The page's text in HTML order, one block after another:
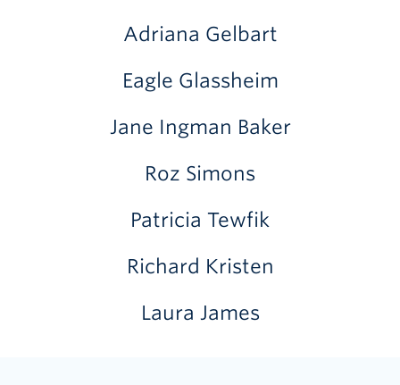
Adriana Gelbart
Eagle Glassheim
Jane Ingman Baker
Roz Simons
Patricia Tewfik
Richard Kristen
Laura James